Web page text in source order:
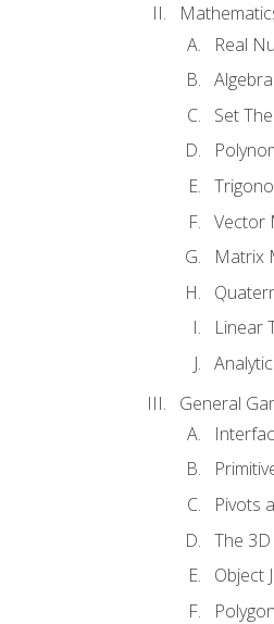
Real
Algebra
Set
Vector
Matrix
Linear
General
Pivots
The
Object